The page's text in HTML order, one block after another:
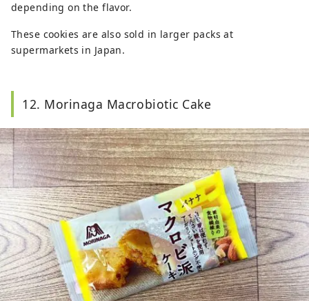
depending on the flavor.
These cookies are also sold in larger packs at
supermarkets in Japan.
12. Morinaga Macrobiotic Cake